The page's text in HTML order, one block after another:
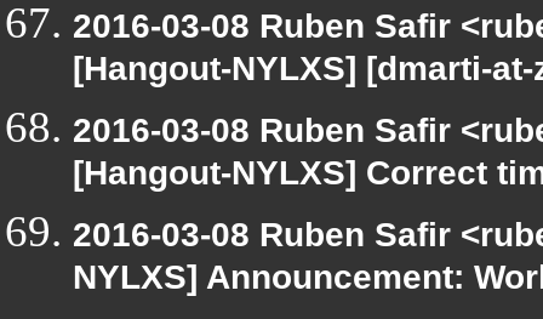
2016-03-08 Ruben Safir
[Hangout-NYLXS] [dmarti-
2016-03-08 Ruben Safir
[Hangout-NYLXS] Correct
2016-03-08 Ruben Safir
NYLXS] Announcement: